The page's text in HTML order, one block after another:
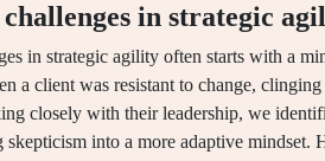
in strategic
in strategic agility often starts with a
a client was resistant to change,
closely with their leadership, we
into a more adaptive mindset.